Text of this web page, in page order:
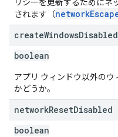
リシーを更新するためにネ
されます（
createWindowsDisabled
boolean
アプリ ウィンドウ以外の
かどうか。
networkResetDisabled
boolean